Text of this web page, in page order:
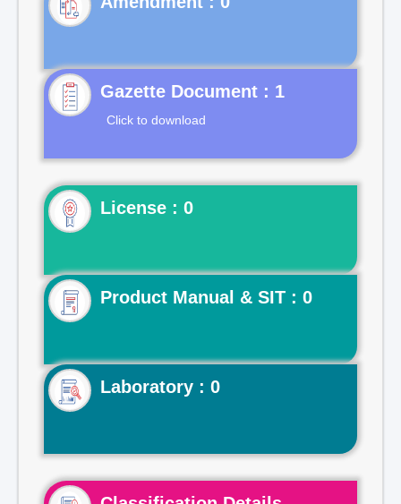
Gazette Document : 1
Click to download
License : 0
Product Manual & SIT : 0
Laboratory : 0